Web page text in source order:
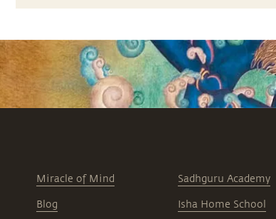
Miracle of Mind
Blog
Sadhguru Academy
Isha Home School